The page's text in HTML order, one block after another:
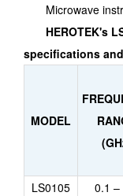
Microwave
HEROTEK's
specifications and
MODEL
LS0105 0.1 –